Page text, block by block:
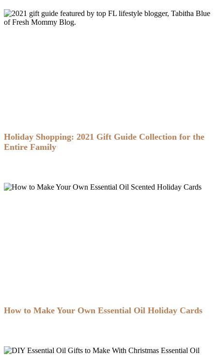
Holiday Shopping: 2021 Gift Guide Collection for the
Entire Family
How to Make Your Own Essential Oil Holiday Cards